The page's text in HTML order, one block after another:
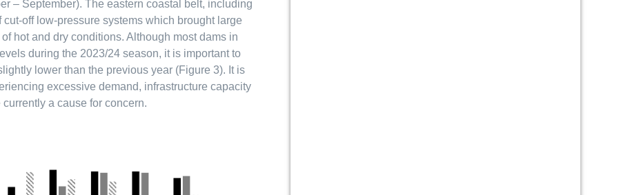
– September). The eastern coastal belt, including
off low-pressure systems which brought large
hot and dry conditions. Although most dams in
during the 2023/24 season, it is important to
lower than the previous year (Figure 3). It is
excessive demand, infrastructure capacity
a cause for concern.